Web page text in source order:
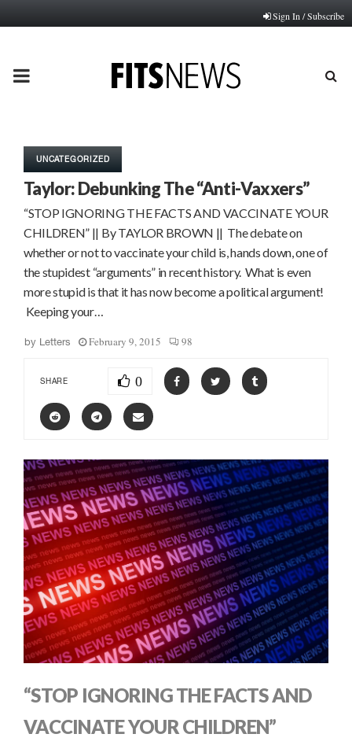
Sign In / Subscribe
PRIMARY
UNCATEGORIZED
Taylor: Debunking The “Anti-Vaxxers”
“STOP IGNORING THE FACTS AND VACCINATE YOUR
CHILDREN” || By TAYLOR BROWN || The debate on
whether or not to vaccinate your child is, hands down, one of
the stupidest “arguments” in recent history. What­ is even
more stupid is that it has now become a political argument!
Keeping your…
by Letters February 9, 2015 98
SHARE 0
“STOP IGNORING THE FACTS AND
VACCINATE YOUR CHILDREN”